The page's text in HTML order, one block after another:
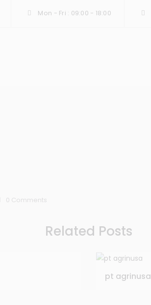
Mon - Fri : 09:00 - 18:00
0 Comments
Related Posts
pt agrinusa